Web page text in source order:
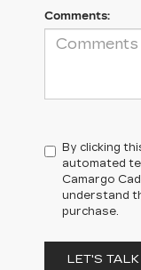
Comments:
By clicking
automated
Camargo
understand
purchase.
LET'S TALK